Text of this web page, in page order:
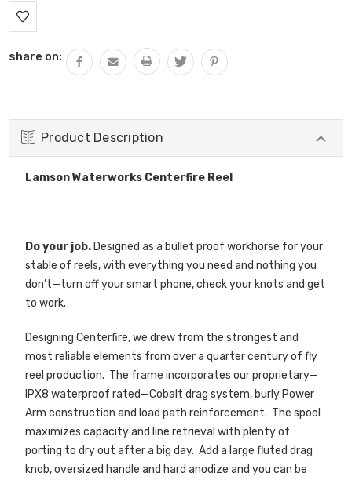
Current
Stock:
share on:
Product Description
Lamson Waterworks Centerfire Reel
Do your job. Designed as a bullet proof workhorse for your
stable of reels, with everything you need and nothing you
don’t—turn off your smart phone, check your knots and get
to work.
Designing Centerfire, we drew from the strongest and
most reliable elements from over a quarter century of fly
reel production. The frame incorporates our proprietary—
IPX8 waterproof rated—Cobalt drag system, burly Power
Arm construction and load path reinforcement. The spool
maximizes capacity and line retrieval with plenty of
porting to dry out after a big day. Add a large fluted drag
knob, oversized handle and hard anodize and you can be